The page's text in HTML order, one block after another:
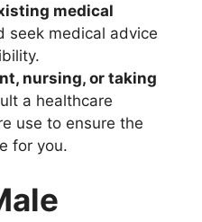
medical
seek medical advice
nursing, or taking
a healthcare
use to ensure the
for you.